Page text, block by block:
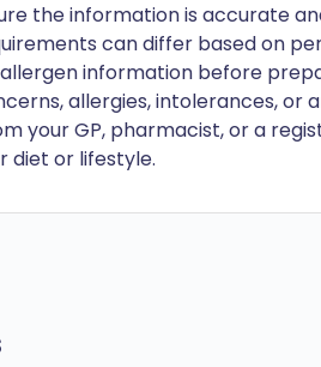
the information is accurate
can differ based on
information before
allergies, intolerances, or
your GP, pharmacist, or a
diet or lifestyle.